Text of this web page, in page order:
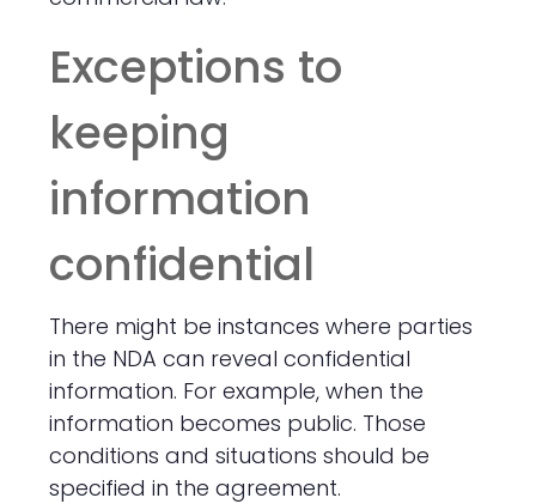
Exceptions to
keeping
information
confidential
There might be instances where parties
in the NDA can reveal confidential
information. For example, when the
information becomes public. Those
conditions and situations should be
specified in the agreement.